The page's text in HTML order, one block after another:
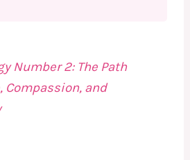
Number 2: The Path
Compassion, and